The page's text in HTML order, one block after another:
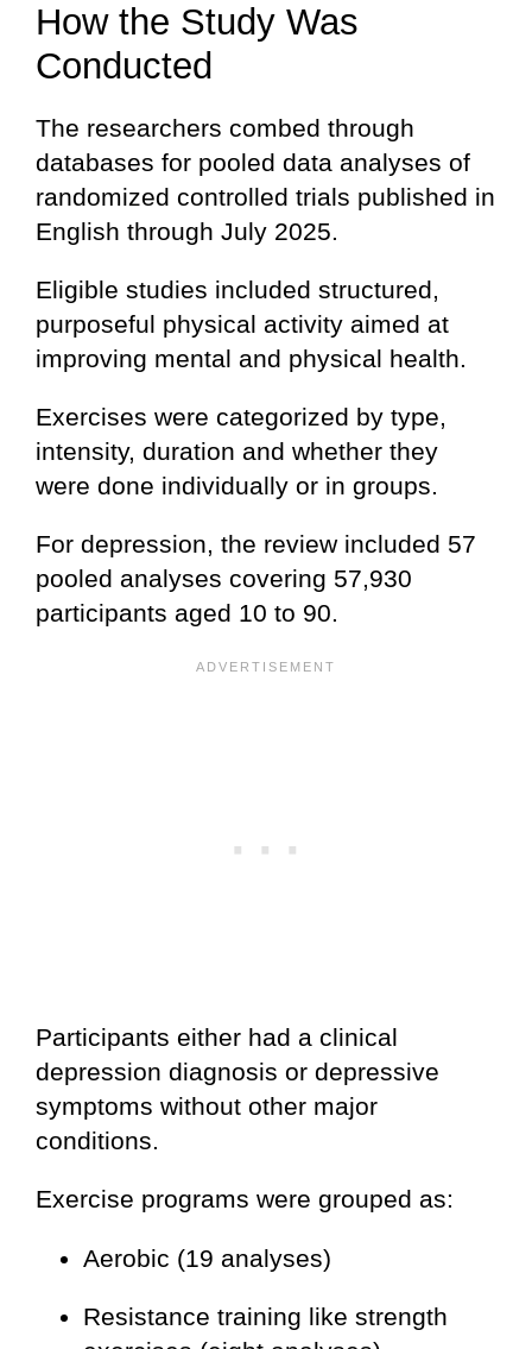
How the Study Was
Conducted
The researchers combed through
databases for pooled data analyses of
randomized controlled trials published in
English through July 2025.
Eligible studies included structured,
purposeful physical activity aimed at
improving mental and physical health.
Exercises were categorized by type,
intensity, duration and whether they
were done individually or in groups.
For depression, the review included 57
pooled analyses covering 57,930
participants aged 10 to 90.
Participants either had a clinical
depression diagnosis or depressive
symptoms without other major
conditions.
Exercise programs were grouped as:
Aerobic (19 analyses)
Resistance training like strength